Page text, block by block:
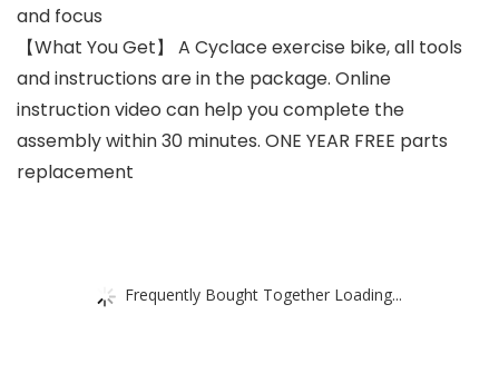
and focus
【What You Get】 A Cyclace exercise bike, all tools
and instructions are in the package. Online
instruction video can help you complete the
assembly within 30 minutes. ONE YEAR FREE parts
replacement
Frequently Bought Together Loading...